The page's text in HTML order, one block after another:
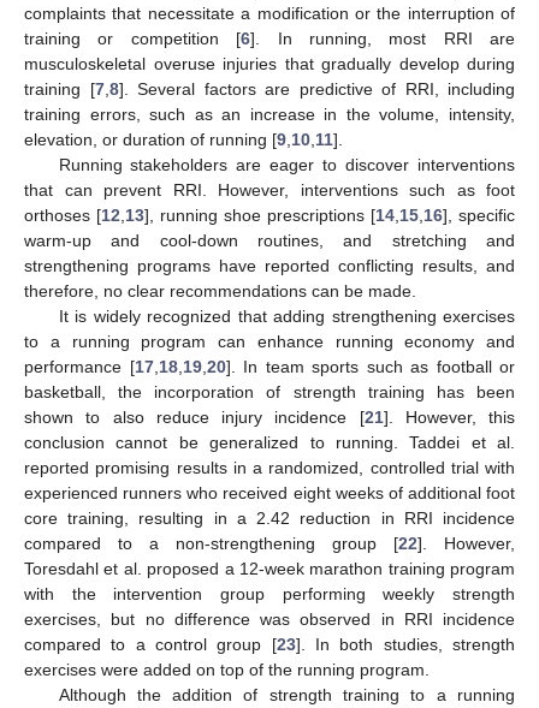
complaints that necessitate a modification or the interruption of
training or competition [6]. In running, most RRI are
musculoskeletal overuse injuries that gradually develop during
training [7, 8]. Several factors are predictive of RRI, including
training errors, such as an increase in the volume, intensity,
elevation, or duration of running [9 10 11].
Running stakeholders are eager to discover interventions
that can prevent RRI. However, interventions such as foot
orthoses [12 13], running shoe prescriptions [14 15 16], specific
warm-up and cool-down routines, and stretching and
strengthening programs have reported conflicting results, and
therefore, no clear recommendations can be made.
It is widely recognized that adding strengthening exercises
to a running program can enhance running economy and
performance [17, 18, 19, 20]. In team sports such as football or
basketball, the incorporation of strength training has been
shown to also reduce injury incidence [21]. However, this
conclusion cannot be generalized to running. Taddei et al.
reported promising results in a randomized, controlled trial with
experienced runners who received eight weeks of additional foot
core training, resulting in a 2.42 reduction in RRI incidence
compared to a non-strengthening group [22]. However,
Toresdahl et al. proposed a 12-week marathon training program
with the intervention group performing weekly strength
exercises, but no difference was observed in RRI incidence
compared to a control group [23]. In both studies, strength
exercises were added on top of the running program.
Although the addition of strength training to a running